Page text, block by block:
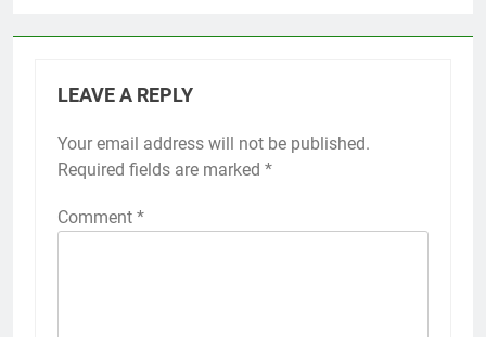
LEAVE A REPLY
Your email address will not be published.
Required fields are marked *
Comment *